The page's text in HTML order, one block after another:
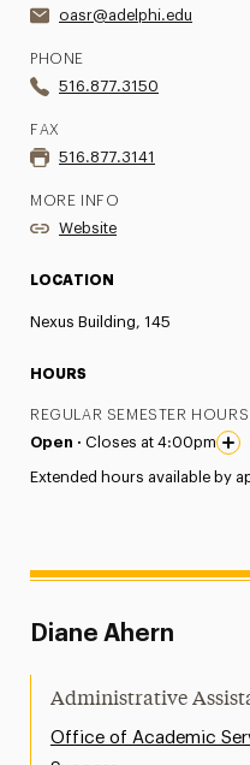
oasr@adelphi.edu
PHONE
516.877.3150
FAX
516.877.3141
MORE INFO
Website
LOCATION
Nexus Building, 145
HOURS
REGULAR SEMESTER HOURS
Open ·Closes at 4:00pm
Extended hours available by
Diane Ahern
Administrative
Office of Academic